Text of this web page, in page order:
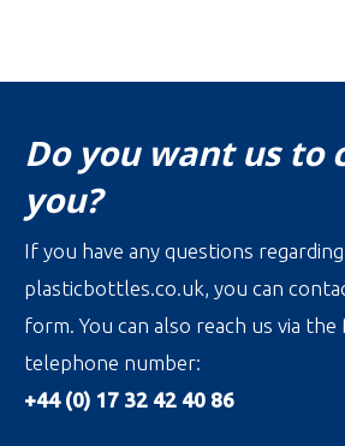
Do you want us to
you?
If you have any questions
plasticbottles.co.uk, you can
form. You can also reach us via
telephone number:
+44 (0) 17 32 42 40 86